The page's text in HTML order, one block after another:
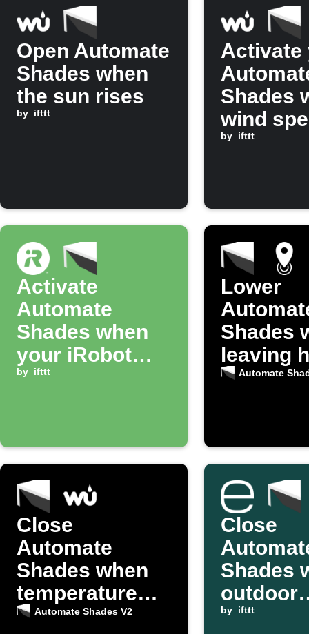
Open Automate
Shades when
the sun rises
by ifttt
Activate
Shades
wind
rises
by ifttt
Activate
Automate
Shades when
your iRobot
starts cleaning
by ifttt
Lower
Shades
leaving
Automate
Close
Automate
Shades when
temperature
rises
Automate Shades V2
Close
Shades
outdoor
by ifttt